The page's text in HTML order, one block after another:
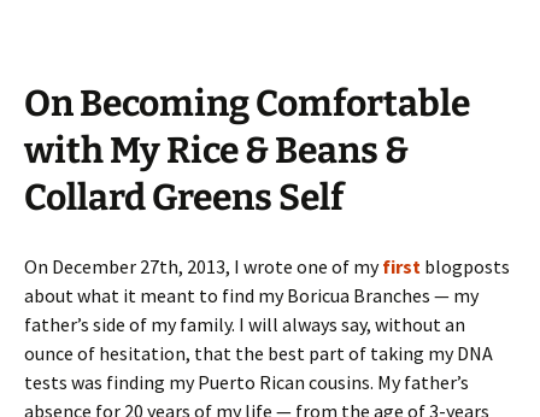
On Becoming Comfortable
with My Rice & Beans &
Collard Greens Self
On December 27th, 2013, I wrote one of myfirst blogposts
about what it meant to find my Boricua Branches — my
father’s side of my family. I will always say, without an
ounce of hesitation, that the best part of taking my DNA
tests was finding my Puerto Rican cousins. My father’s
absence for 20 years of my life — from the age of 3-years